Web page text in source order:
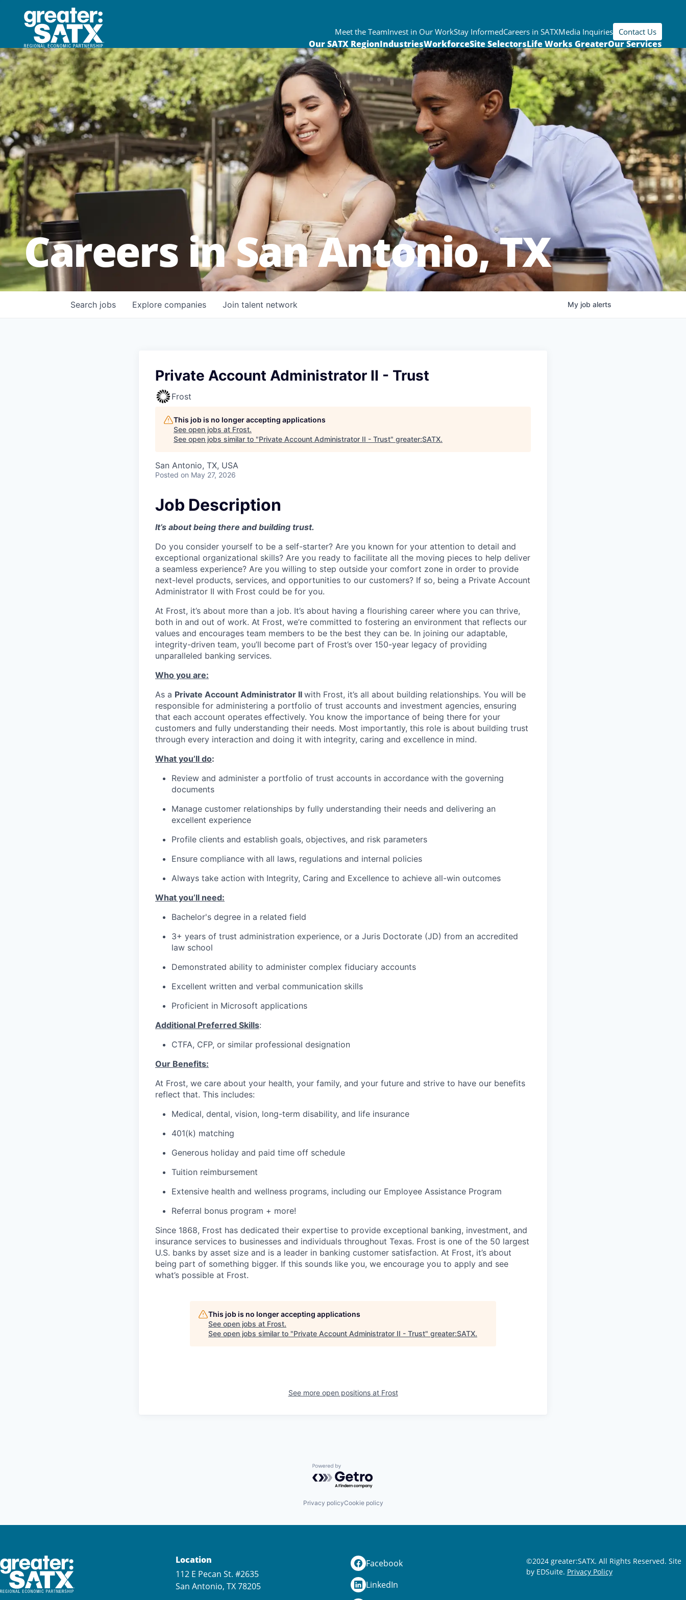
Meet the TeamInvest in Our WorkStay InformedCareers in SATXMedia Inquiries Contact Us
Our SATX RegionIndustriesWorkforceSite SelectorsLife Works GreaterOur Services
Careers in San Antonio, TX
Search jobs Explore companies Join talent network My job alerts
Private Account Administrator II - Trust
Frost
This job is no longer accepting applications
See open jobs at Frost.
See open jobs similar to "Private Account Administrator II - Trust" greater:SATX.
San Antonio, TX, USA
Posted on May 27, 2026
Job Description
It’s about being there and building trust.
Do you consider yourself to be a self-starter? Are you known for your attention to detail and
exceptional organizational skills? Are you ready to facilitate all the moving pieces to help deliver
a seamless experience? Are you willing to step outside your comfort zone in order to provide
next-level products, services, and opportunities to our customers? If so, being a Private Account
Administrator II with Frost could be for you.
At Frost, it’s about more than a job. It’s about having a flourishing career where you can thrive,
both in and out of work. At Frost, we’re committed to fostering an environment that reflects our
values and encourages team members to be the best they can be. In joining our adaptable,
integrity-driven team, you’ll become part of Frost’s over 150-year legacy of providing
unparalleled banking services.
Who you are:
As a Private Account Administrator II with Frost, it’s all about building relationships. You will be
responsible for administering a portfolio of trust accounts and investment agencies, ensuring
that each account operates effectively. You know the importance of being there for your
customers and fully understanding their needs. Most importantly, this role is about building trust
through every interaction and doing it with integrity, caring and excellence in mind.
What you’ll do:
Review and administer a portfolio of trust accounts in accordance with the governing
documents
Manage customer relationships by fully understanding their needs and delivering an
excellent experience
Profile clients and establish goals, objectives, and risk parameters
Ensure compliance with all laws, regulations and internal policies
Always take action with Integrity, Caring and Excellence to achieve all-win outcomes
What you’ll need:
Bachelor's degree in a related field
3+ years of trust administration experience, or a Juris Doctorate (JD) from an accredited
law school
Demonstrated ability to administer complex fiduciary accounts
Excellent written and verbal communication skills
Proficient in Microsoft applications
Additional Preferred Skills:
CTFA, CFP, or similar professional designation
Our Benefits:
At Frost, we care about your health, your family, and your future and strive to have our benefits
reflect that. This includes:
Medical, dental, vision, long-term disability, and life insurance
401(k) matching
Generous holiday and paid time off schedule
Tuition reimbursement
Extensive health and wellness programs, including our Employee Assistance Program
Referral bonus program + more!
Since 1868, Frost has dedicated their expertise to provide exceptional banking, investment, and
insurance services to businesses and individuals throughout Texas. Frost is one of the 50 largest
U.S. banks by asset size and is a leader in banking customer satisfaction. At Frost, it’s about
being part of something bigger. If this sounds like you, we encourage you to apply and see
what’s possible at Frost.
This job is no longer accepting applications
See open jobs at Frost.
See open jobs similar to "Private Account Administrator II - Trust" greater:SATX.
See more open positions at Frost
Powered by Getro.com
Privacy policyCookie policy
Location
112 E Pecan St. #2635
San Antonio, TX 78205
Facebook
LinkedIn
©2024 greater:SATX. All Rights Reserved. Site
by EDSuite. Privacy Policy